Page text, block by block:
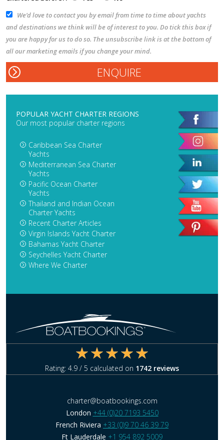
We’d love to contact you by email from time to time about yachts
and destinations we think will be of interest to you. Do tick this box if
you are happy for us to do so. The unsubscribe link is at the bottom of
all our marketing emails if you change your mind.
POPULAR YACHT CHARTER REGIONS
Our most popular charter regions
Caribbean Sea Charter
Yachts
Mediterranean Sea Charter
Yachts
Pacific Ocean Charter
Yachts
Thailand and Indian Ocean
Charter Yachts
Recent Charter Articles
Virgin Islands Yacht Charter
Bahamas Yacht Charter
Seychelles Yacht Charter
Where We Charter
Rating: 4.9 / 5 calculated on 1742 reviews
charter@boatbookings.com
London +44 (0)20 7193 5450
French Riviera +33 (0)9 70 46 39 79
Ft Lauderdale +1 954 892 5009